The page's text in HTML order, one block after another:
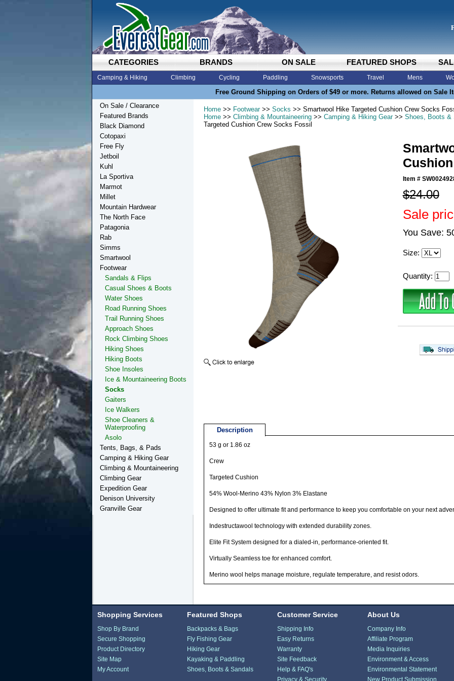
CATEGORIES BRANDS ON SALE FEATURED SHOPS
Camping & Hiking Climbing Cycling Paddling Snowsports Travel Mens
Free Ground Shipping on Orders of $49 or more. Returns allowed on Sale
Home >> Footwear>> Socks >> Smartwool Hike Targeted Cushion Crew Socks
Home >> Climbing & Mountaineering >> Camping & Hiking Gear>> Shoes, Boots &
Targeted Cushion Crew Socks Fossil
Item #
$24.00
Sale
You Save:
Size:
Quantity:
Description
53 g or 1.86 oz
Crew
Targeted Cushion
54% Wool-Merino 43% Nylon 3% Elastane
Designed to offer ultimate fit and performance to keep you comfortable on your next
Indestructawool technology with extended durability zones.
Elite Fit System designed for a dialed-in, performance-oriented fit.
Virtually Seamless toe for enhanced comfort.
Merino wool helps manage moisture, regulate temperature, and resist odors.
On Sale / Clearance
Featured Brands
Black Diamond
Cotopaxi
Free Fly
Jetboil
Kuhl
La Sportiva
Marmot
Millet
Mountain Hardwear
The North Face
Patagonia
Rab
Simms
Smartwool
Footwear
Sandals & Flips
Casual Shoes & Boots
Water Shoes
Road Running Shoes
Trail Running Shoes
Approach Shoes
Rock Climbing Shoes
Hiking Shoes
Hiking Boots
Shoe Insoles
Ice & Mountaineering Boots
Socks
Gaiters
Ice Walkers
Shoe Cleaners &
Waterproofing
Asolo
Tents, Bags, & Pads
Camping & Hiking Gear
Climbing & Mountaineering
Climbing Gear
Expedition Gear
Denison University
Granville Gear
Shopping Services
Shop By Brand
Secure Shopping
Product Directory
Site Map
My Account
Featured Shops
Backpacks & Bags
Fly Fishing Gear
Hiking Gear
Kayaking & Paddling
Shoes, Boots & Sandals
Customer Service
Shipping Info
Easy Returns
Warranty
Site Feedback
Help & FAQ's
Privacy & Security
About Us
Company Info
Affiliate Program
Media Inquiries
Environment & Access
Environmental Statement
New Product Submission